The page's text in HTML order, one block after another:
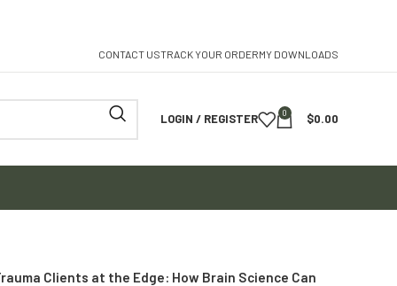
CONTACT USTRACK YOUR ORDERMY DOWNLOADS
LOGIN / REGISTER 0 $0.00
Clients at the Edge: How Brain Science Can